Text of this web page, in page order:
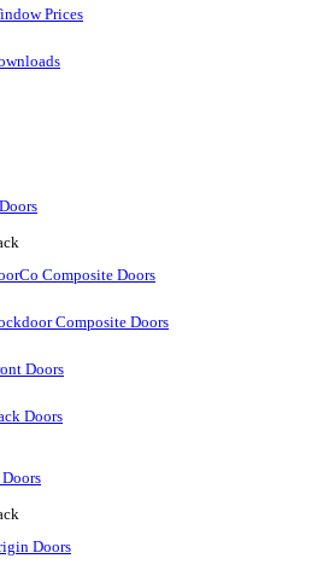
Prices
Composite Doors
Composite Doors
Doors
Doors
Doors